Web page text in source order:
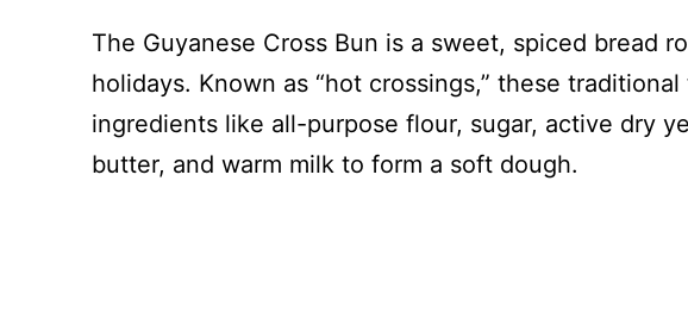
The Guyanese Cross Bun is a sweet, spiced bread
holidays. Known as “hot crossings,” these
ingredients like all-purpose flour, sugar, active dry
butter, and warm milk to form a soft dough.